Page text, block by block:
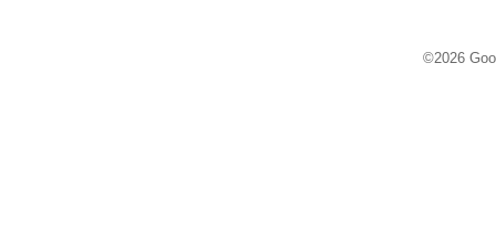
©2026